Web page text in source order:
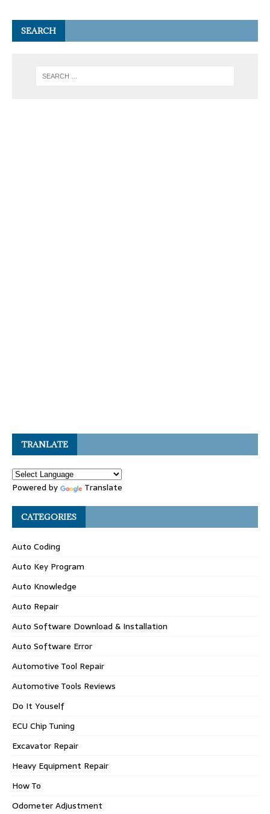
SEARCH
TRANLATE
Powered by Translate
CATEGORIES
Auto Coding
Auto Key Program
Auto Knowledge
Auto Repair
Auto Software Download & Installation
Auto Software Error
Automotive Tool Repair
Automotive Tools Reviews
Do It Youself
ECU Chip Tuning
Excavator Repair
Heavy Equipment Repair
How To
Odometer Adjustment